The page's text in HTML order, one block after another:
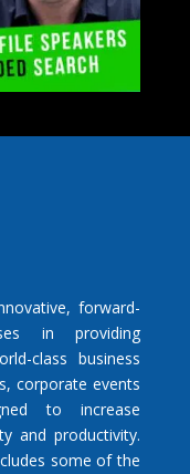
forward-
in providing
class business
corporate events
to increase
and productivity.
some of the